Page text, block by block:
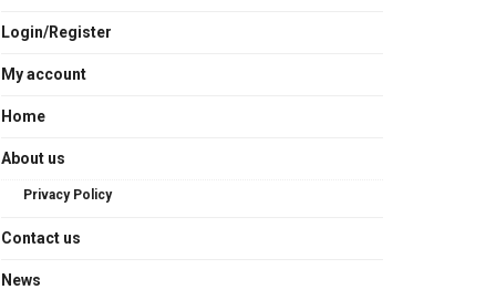
Login/Register
My account
Home
About us
Privacy Policy
Contact us
News